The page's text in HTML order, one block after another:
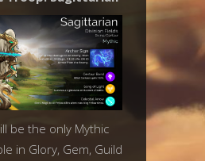
be the only Mythic
in Glory, Gem, Guild